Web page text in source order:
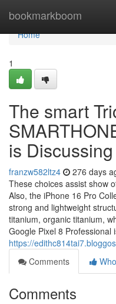
bookmarkboom
Home
Home
1
The smart
is Discussing
franzw582ltz4 276 days
These choices assist show
Also, the iPhone 16 Pro
strong and lightweight
titanium, organic titanium,
Google Pixel 8 Professional
https://
Comments
Comments